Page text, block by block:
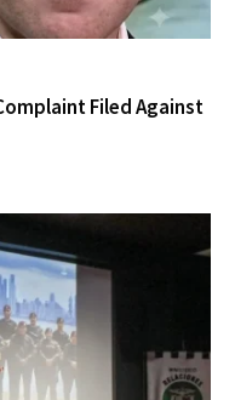
Filed Against